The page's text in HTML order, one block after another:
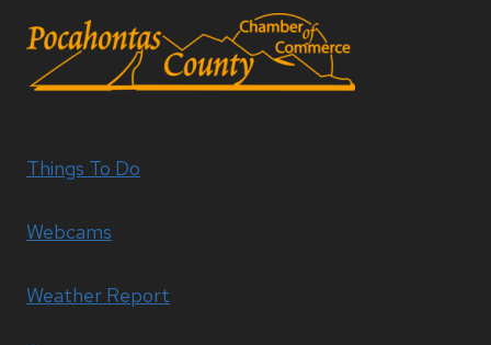
Things To Do
Webcams
Weather Report